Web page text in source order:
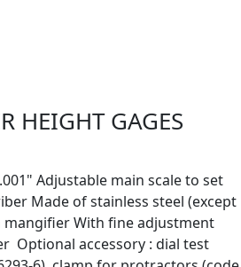
HEIGHT GAGES
Adjustable main scale to set
Made of stainless steel (except
mangifier With fine adjustment
Optional accessory : dial test